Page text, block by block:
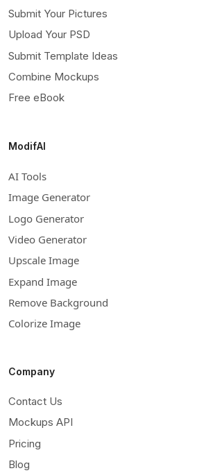
Submit Your Pictures
Upload Your PSD
Submit Template Ideas
Combine Mockups
Free eBook
ModifAI
AI Tools
Image Generator
Logo Generator
Video Generator
Upscale Image
Expand Image
Remove Background
Colorize Image
Company
Contact Us
Mockups API
Pricing
Blog